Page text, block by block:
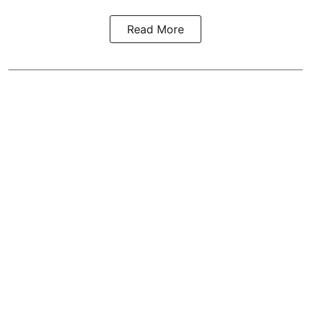
Read More